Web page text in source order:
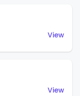
View
View